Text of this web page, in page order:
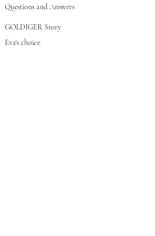
Questions and Answers
GOLDIGER Story
Eva's choice